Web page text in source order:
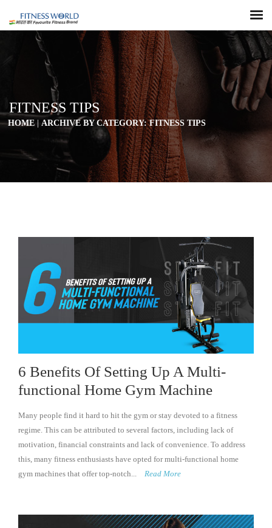
FITNESS TIPS
HOME ARCHIVE BY CATEGORY: FITNESS TIPS
6 Benefits Of Setting Up A Multi-
functional Home Gym Machine
Many people find it hard to hit the gym or stay devoted to a fitness
regime. This can be attributed to several factors, including lack of
motivation, financial constraints and lack of convenience. To address
this, many fitness enthusiasts have opted for multi-functional home
gym machines that offer top-notch...
Read More